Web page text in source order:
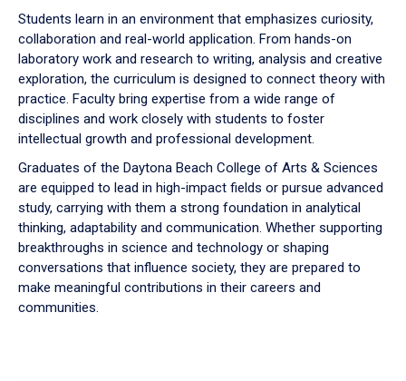
Students learn in an environment that emphasizes curiosity,
collaboration and real-world application. From hands-on
laboratory work and research to writing, analysis and creative
exploration, the curriculum is designed to connect theory with
practice. Faculty bring expertise from a wide range of
disciplines and work closely with students to foster
intellectual growth and professional development.
Graduates of the Daytona Beach College of Arts & Sciences
are equipped to lead in high-impact fields or pursue advanced
study, carrying with them a strong foundation in analytical
thinking, adaptability and communication. Whether supporting
breakthroughs in science and technology or shaping
conversations that influence society, they are prepared to
make meaningful contributions in their careers and
communities.